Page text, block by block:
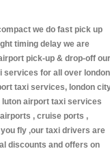
we do fast pick up
timing delay we are
pick-up & drop-off our
services for all over london
taxi services, london
airport taxi services
, cruise ports ,
fly ,our taxi drivers are
discounts and offers on